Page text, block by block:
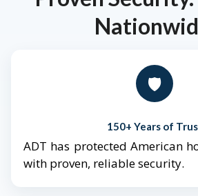
🛡️
150+ Years of
ADT has protected American
with proven, reliable security.